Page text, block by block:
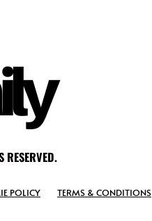
RESERVED.
POLICY TERMS & CONDITIONS